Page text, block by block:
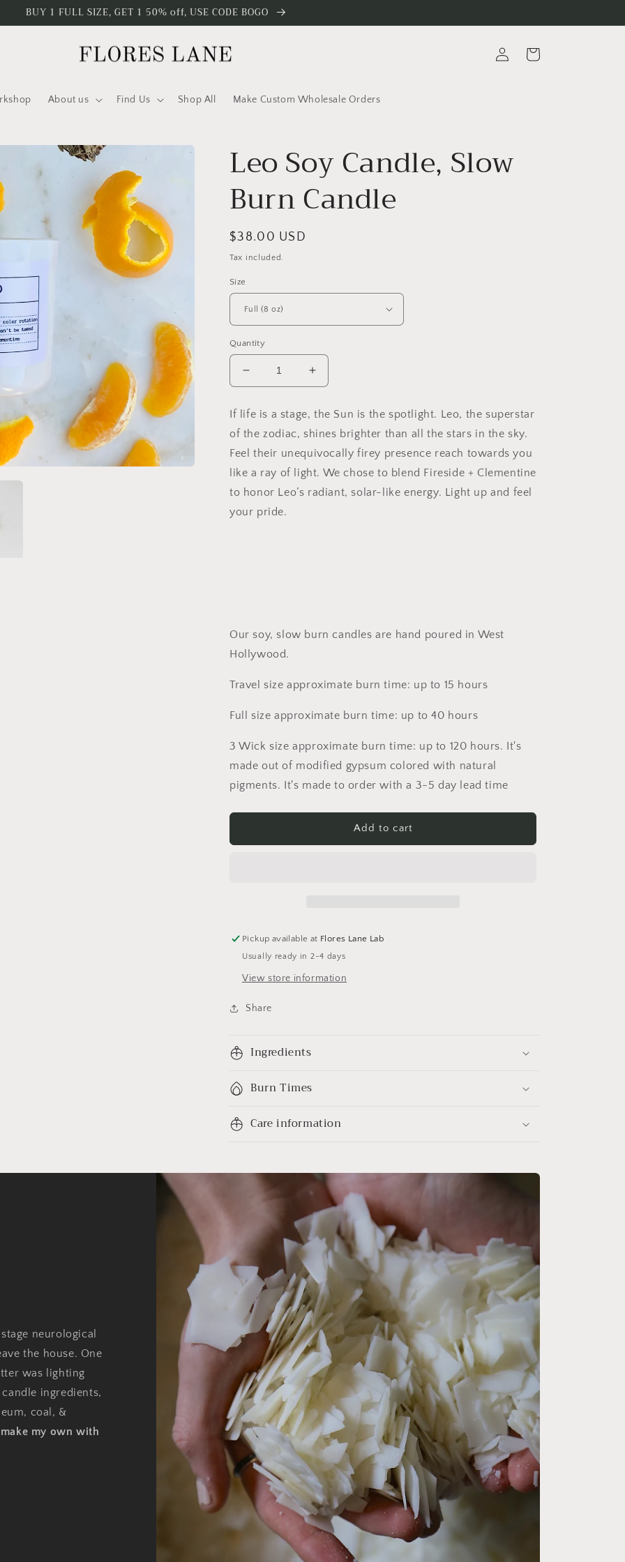
BUY 1 FULL SIZE, GET 1 50% off, USE CODE BOGO
About us Find Us Shop All Make Custom Wholesale Orders
Log
in
Cart
Leo Soy Candle, Slow
Burn Candle
Regular
price
$38.00 USD
Tax included.
Size
Quantity
Decrease
quantity
for
Leo
Soy
Candle,
Burn
Candle
Increase
quantity
Leo
Soy
Candle,
Burn
Candle
If life is a stage, the Sun is the spotlight. Leo, the superstar
of the zodiac, shines brighter than all the stars in the sky.
Feel their unequivocally firey presence reach towards you
like a ray of light. We chose to blend Fireside + Clementine
to honor Leo’s radiant, solar-like energy. Light up and feel
your pride.
Our soy, slow burn candles are hand poured in West
Hollywood.
Travel size approximate burn time: up to 15 hours
Full size approximate burn time: up to 40 hours
3 Wick size approximate burn time: up to 120 hours. It's
made out of modified gypsum colored with natural
pigments. It's made to order with a 3-5 day lead time
Add to cart
Pickup available at Flores Lane Lab
Usually ready in 2-4 days
View store information
Share
Ingredients
Burn Times
Care information
neurological
the house. One
was lighting
ingredients,
coal, &
my own with